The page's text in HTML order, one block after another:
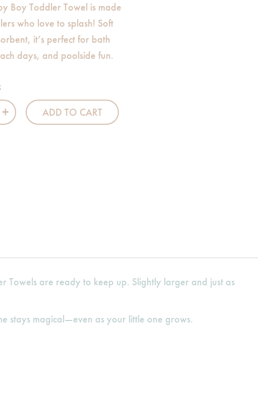
Boy Toddler Towel is made
who love to splash! Soft
it’s perfect for bath
days, and poolside fun.
- Toddler Towel quantity
ADD TO CART
are ready to keep up. Slightly larger and just as
stays magical—even as your little one grows.